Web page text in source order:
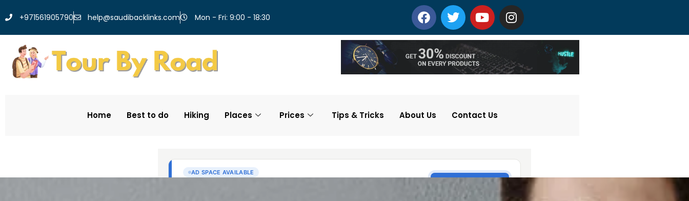
+971561905790 help@saudibacklinks.com Mon - Fri: 9:00 - 18:30
Home Best to do Hiking Places Prices Tips & Tricks About Us Contact Us